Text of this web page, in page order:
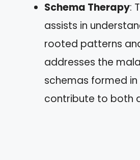
Schema Therapy:
assists in
rooted patterns
addresses the
schemas formed
contribute to both